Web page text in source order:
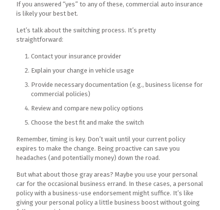
If you answered “yes” to any of these, commercial auto insurance
is likely your best bet.
Let’s talk about the switching process. It’s pretty
straightforward:
Contact your insurance provider
Explain your change in vehicle usage
Provide necessary documentation (e.g., business license for
commercial policies)
Review and compare new policy options
Choose the best fit and make the switch
Remember, timing is key. Don’t wait until your current policy
expires to make the change. Being proactive can save you
headaches (and potentially money) down the road.
But what about those gray areas? Maybe you use your personal
car for the occasional business errand. In these cases, a personal
policy with a business-use endorsement might suffice. It’s like
giving your personal policy a little business boost without going